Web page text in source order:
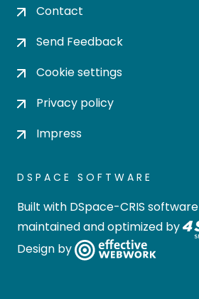
Contact
Send Feedback
Cookie settings
Privacy policy
Impress
DSPACE SOFTWARE
Built with DSpace-CRIS software
maintained and optimized by
Design by